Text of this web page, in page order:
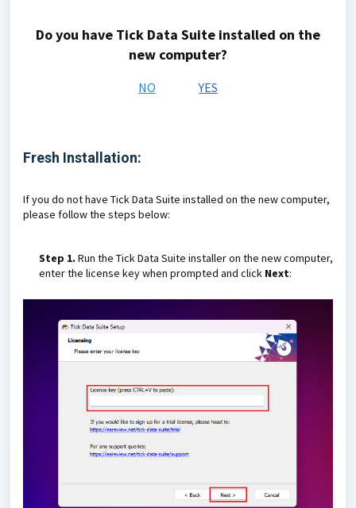
Do you have Tick Data Suite installed on the
new computer?
NO YES
Fresh Installation:
If you do not have Tick Data Suite installed on the new computer,
please follow the steps below:
Step 1. Run the Tick Data Suite installer on the new computer,
enter the license key when prompted and click Next: